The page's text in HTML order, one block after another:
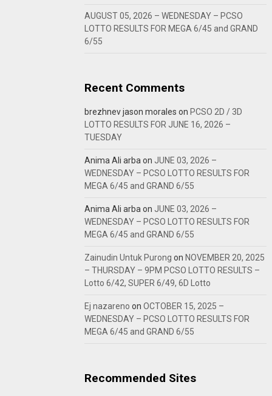
AUGUST 05, 2026 – WEDNESDAY – PCSO
LOTTO RESULTS FOR MEGA 6/45 and GRAND
6/55
Recent Comments
brezhnev jason morales on PCSO 2D / 3D
LOTTO RESULTS FOR JUNE 16, 2026 –
TUESDAY
Anima Ali arba on JUNE 03, 2026 –
WEDNESDAY – PCSO LOTTO RESULTS FOR
MEGA 6/45 and GRAND 6/55
Anima Ali arba on JUNE 03, 2026 –
WEDNESDAY – PCSO LOTTO RESULTS FOR
MEGA 6/45 and GRAND 6/55
Zainudin Untuk Purong on NOVEMBER 20, 2025
– THURSDAY – 9PM PCSO LOTTO RESULTS –
Lotto 6/42, SUPER 6/49, 6D Lotto
Ej nazareno onOCTOBER 15, 2025 –
WEDNESDAY – PCSO LOTTO RESULTS FOR
MEGA 6/45 and GRAND 6/55
Recommended Sites